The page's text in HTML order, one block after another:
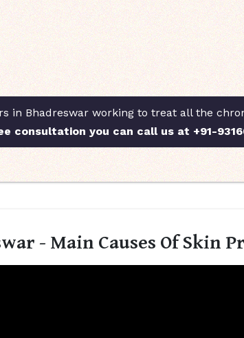
in Bhadreswar working to treat all the
consultation you can call us at +91-
- Main Causes Of Skin